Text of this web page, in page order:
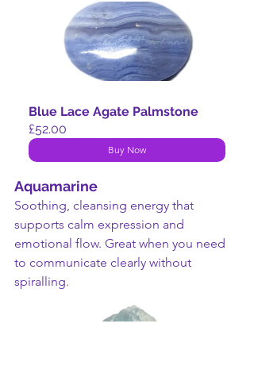
Blue Lace Agate Palmstone
£52.00
Buy Now
Aquamarine
Soothing, cleansing energy that
supports calm expression and
emotional flow. Great when you need
to communicate clearly without
spiralling.